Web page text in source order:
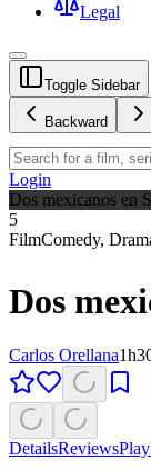
Legal
Toggle Sidebar
Backward
Login
Dos mexicanos en
5
FilmComedy,
Dos
Carlos Orellana
DetailsReviews